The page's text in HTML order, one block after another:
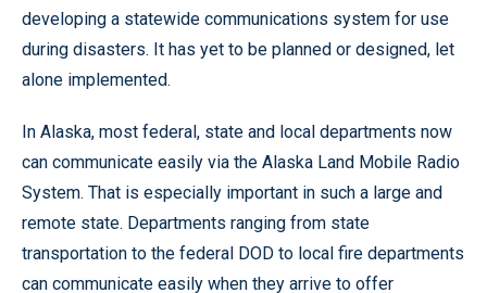
developing a statewide communications system for use
during disasters. It has yet to be planned or designed, let
alone implemented.
In Alaska, most federal, state and local departments now
can communicate easily via the Alaska Land Mobile Radio
System. That is especially important in such a large and
remote state. Departments ranging from state
transportation to the federal DOD to local fire departments
can communicate easily when they arrive to offer